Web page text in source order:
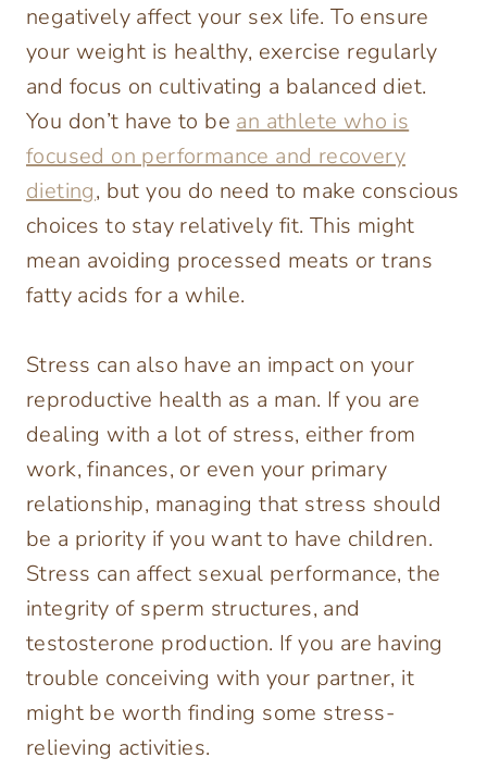
negatively affect your sex life. To ensure
your weight is healthy, exercise regularly
and focus on cultivating a balanced diet.
You don’t have to be an athlete who is
focused on performance and recovery
dieting, but you do need to make conscious
choices to stay relatively fit. This might
mean avoiding processed meats or trans
fatty acids for a while.
Stress can also have an impact on your
reproductive health as a man. If you are
dealing with a lot of stress, either from
work, finances, or even your primary
relationship, managing that stress should
be a priority if you want to have children.
Stress can affect sexual performance, the
integrity of sperm structures, and
testosterone production. If you are having
trouble conceiving with your partner, it
might be worth finding some stress-
relieving activities.